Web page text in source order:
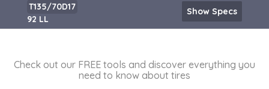
T135/70D17
92 LL
Show Specs
Check out our FREE tools and discover everything you
need to know about tires